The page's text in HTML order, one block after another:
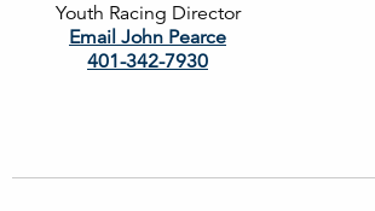
Youth Racing Director
Email John Pearce
401-342-7930